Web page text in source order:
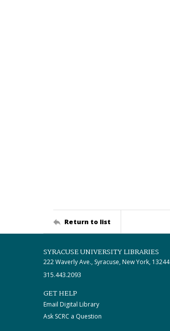
Return to list
SYRACUSE UNIVERSITY LIBRARIES
222 Waverly Ave., Syracuse, New York, 13244
315.443.2093
GET HELP
Email Digital Library
Ask SCRC a Question